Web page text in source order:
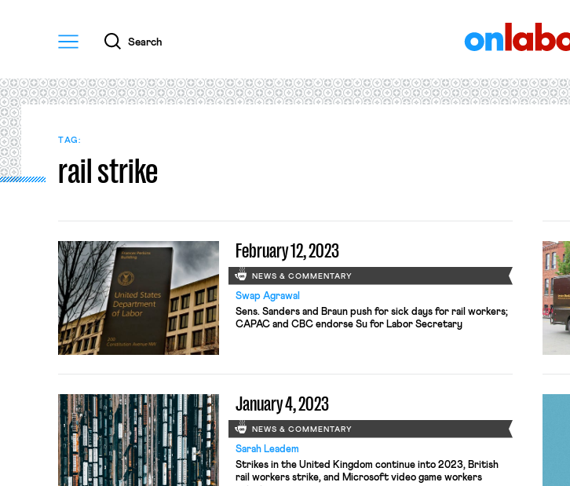
Menu
Search
TAG:
rail strike
February 12, 2023
NEWS & COMMENTARY
Swap Agrawal
Sens. Sanders and Braun push for sick days for rail workers;
CAPAC and CBC endorse Su for Labor Secretary
January 4, 2023
NEWS & COMMENTARY
Sarah Leadem
Strikes in the United Kingdom continue into 2023, British
rail workers strike, and Microsoft video game workers